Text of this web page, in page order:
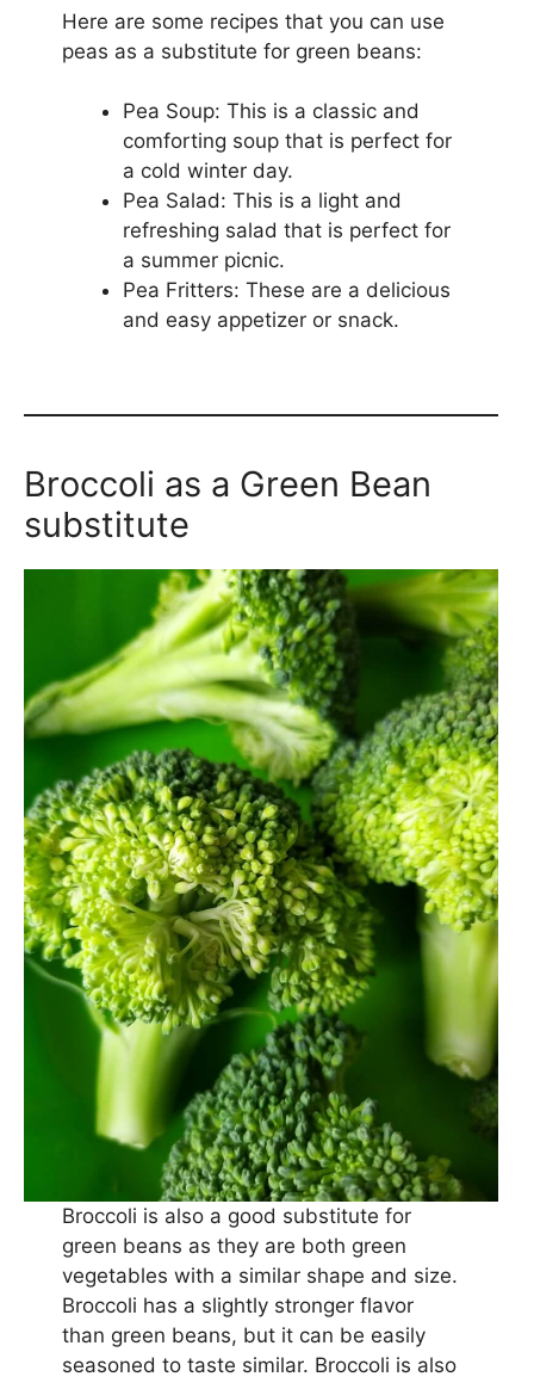
Here are some recipes that you can use
peas as a substitute for green beans:
Pea Soup: This is a classic and
comforting soup that is perfect for
a cold winter day.
Pea Salad: This is a light and
refreshing salad that is perfect for
a summer picnic.
Pea Fritters: These are a delicious
and easy appetizer or snack.
Broccoli as a Green Bean
substitute
Broccoli is also a good substitute for
green beans as they are both green
vegetables with a similar shape and size.
Broccoli has a slightly stronger flavor
than green beans, but it can be easily
seasoned to taste similar. Broccoli is also